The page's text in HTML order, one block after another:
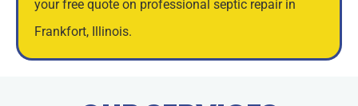
your free quote on professional septic repair in
Frankfort, Illinois.